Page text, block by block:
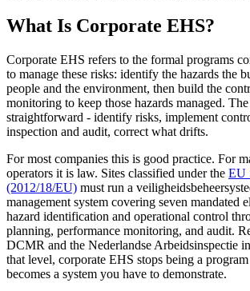
What Is Corporate EHS?
Corporate EHS refers to the formal programs
to manage these risks: identify the hazards the
people and the environment, then build the
monitoring to keep those hazards managed.
straightforward - identify risks, implement
inspection and audit, correct what drifts.
For most companies this is good practice. For
operators it is law. Sites classified under the EU
(2012/18/EU) must run a
management system covering seven mandated
hazard identification and operational control
planning, performance monitoring, and audit.
DCMR and the Nederlandse Arbeidsinspectie
that level, corporate EHS stops being a
becomes a system you have to demonstrate.